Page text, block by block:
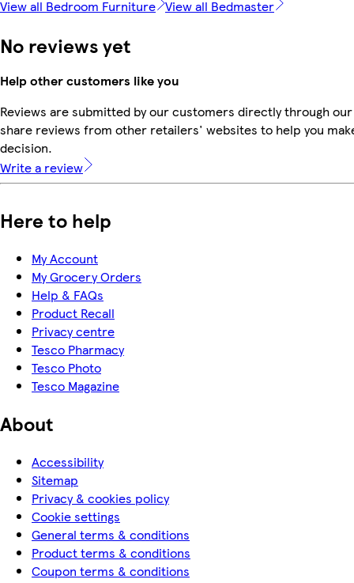
View all Bedroom Furniture View all Bedmaster
No reviews yet
Help other customers like you
Reviews are submitted by our customers directly through
share reviews from other retailers' websites to help you
decision.
Write a review
Here to help
My Account
My Grocery Orders
Help & FAQs
Product Recall
Privacy centre
Tesco Pharmacy
Tesco Photo
Tesco Magazine
About
Accessibility
Sitemap
Privacy & cookies policy
Cookie settings
General terms & conditions
Product terms & conditions
Coupon terms & conditions